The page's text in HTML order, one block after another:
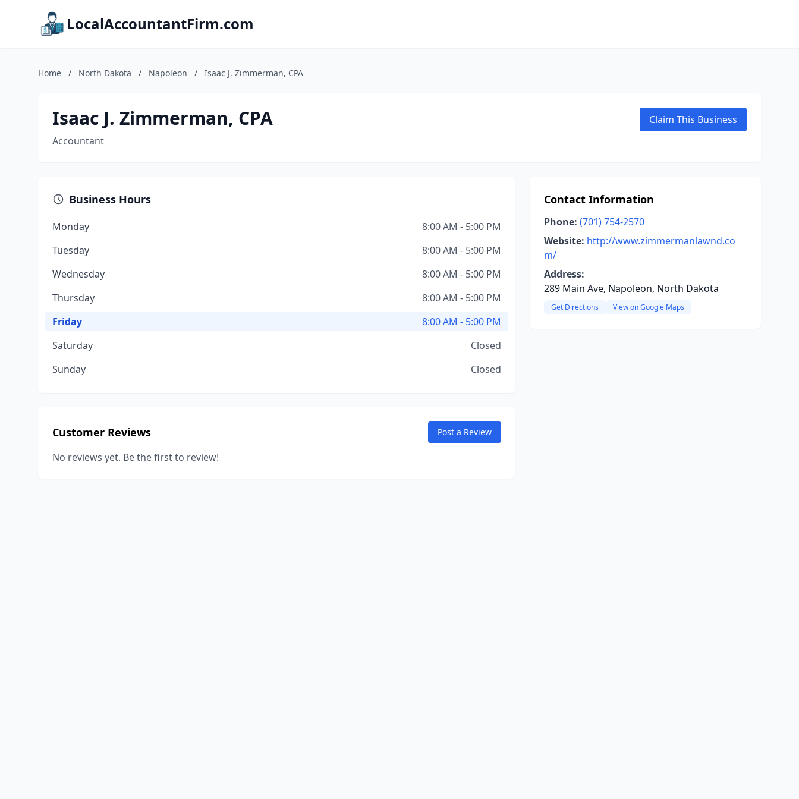
LocalAccountantFirm.com
Home / North Dakota / Napoleon / Isaac J. Zimmerman, CPA
Isaac J. Zimmerman, CPA
Accountant
Claim This Business
Business Hours
Monday
8:00 AM - 5:00 PM
Tuesday
8:00 AM - 5:00 PM
Wednesday
8:00 AM - 5:00 PM
Thursday
8:00 AM - 5:00 PM
Friday
8:00 AM - 5:00 PM
Saturday
Closed
Sunday
Closed
Customer Reviews Post a Review
No reviews yet. Be the first to review!
Contact Information
Phone: (701) 754-2570
Website: http://www.zimmermanlawnd.co
m/
Address:
289 Main Ave, Napoleon, North Dakota
Get Directions View on Google Maps